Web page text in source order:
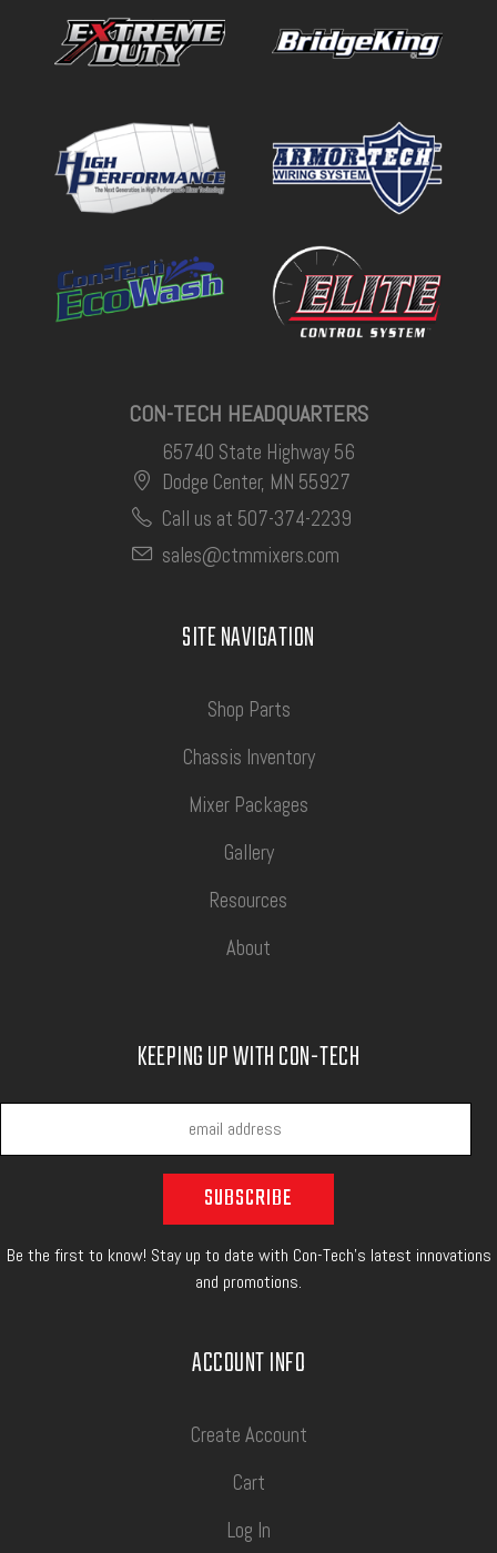
CON-TECH HEADQUARTERS
65740 State Highway 56
Dodge Center, MN 55927
Call us at 507-374-2239
sales@ctmmixers.com
SITE NAVIGATION
Shop Parts
Chassis Inventory
Mixer Packages
Gallery
Resources
About
KEEPING UP WITH CON-TECH
Be the first to know! Stay up to date with Con-Tech's latest innovations
and promotions.
ACCOUNT INFO
Create Account
Cart
Log In